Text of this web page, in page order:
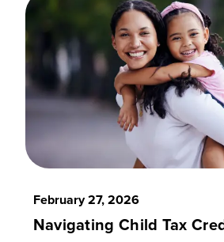
February 27, 2026
Navigating Child Tax